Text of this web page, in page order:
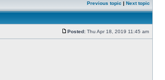
Previous topic | Next topic
Posted: Thu Apr 18, 2019 11:45 am